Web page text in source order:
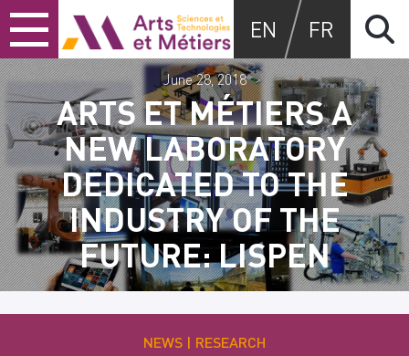
Skip
to
content
Skip
to
main
menu
Skip
to
search
Arts et métiers
EN FR
ARTS ET MÉTIERS A
NEW LABORATORY
DEDICATED TO THE
INDUSTRY OF THE
FUTURE: LISPEN
June 28, 2018
NEWS RESEARCH